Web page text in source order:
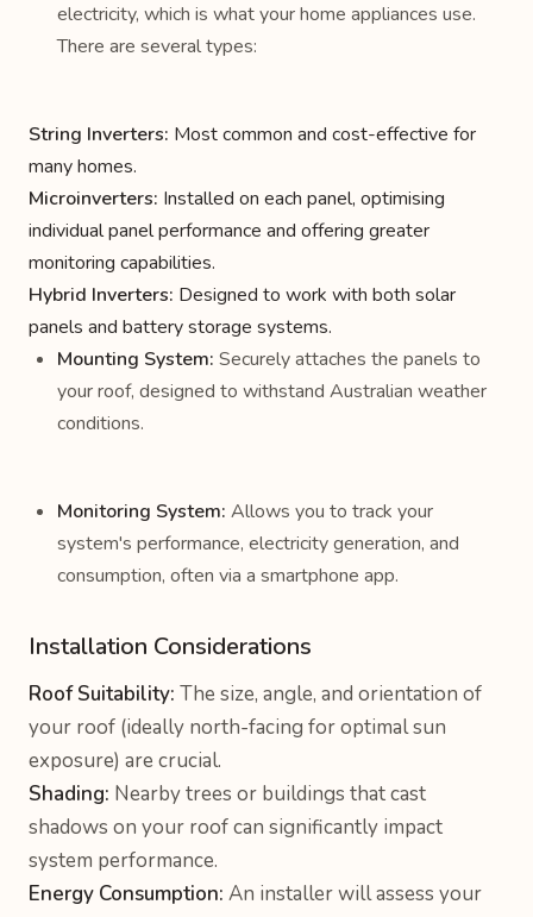
electricity, which is what your home appliances use.
There are several types:
String Inverters: Most common and cost-effective for
many homes.
Microinverters: Installed on each panel, optimising
individual panel performance and offering greater
monitoring capabilities.
Hybrid Inverters: Designed to work with both solar
panels and battery storage systems.
Mounting System: Securely attaches the panels to
your roof, designed to withstand Australian weather
conditions.
Monitoring System: Allows you to track your
system's performance, electricity generation, and
consumption, often via a smartphone app.
Installation Considerations
Roof Suitability: The size, angle, and orientation of
your roof (ideally north-facing for optimal sun
exposure) are crucial.
Shading: Nearby trees or buildings that cast
shadows on your roof can significantly impact
system performance.
Energy Consumption: An installer will assess your